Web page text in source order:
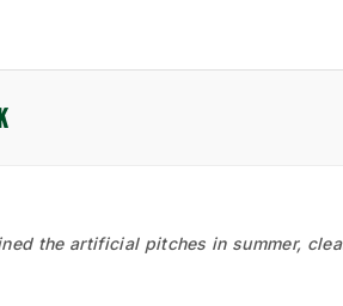
the artificial pitches in summer,